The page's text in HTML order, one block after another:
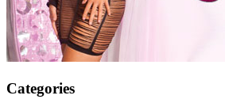
Categories